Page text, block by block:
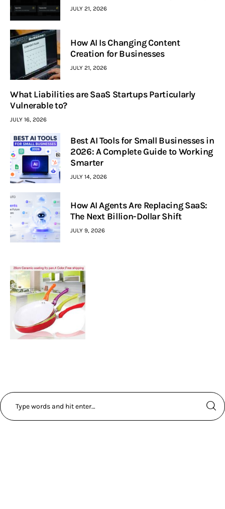
JULY 21, 2026
How AI Is Changing Content
Creation for Businesses
JULY 21, 2026
What Liabilities are SaaS Startups Particularly
Vulnerable to?
JULY 16, 2026
Best AI Tools for Small Businesses in
2026: A Complete Guide to Working
Smarter
JULY 14, 2026
How AI Agents Are Replacing SaaS:
The Next Billion-Dollar Shift
JULY 9, 2026